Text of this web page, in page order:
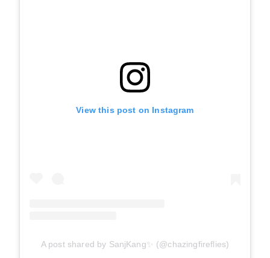
View this post on Instagram
A post shared by SanjKang✨ (@chazingfireflies)